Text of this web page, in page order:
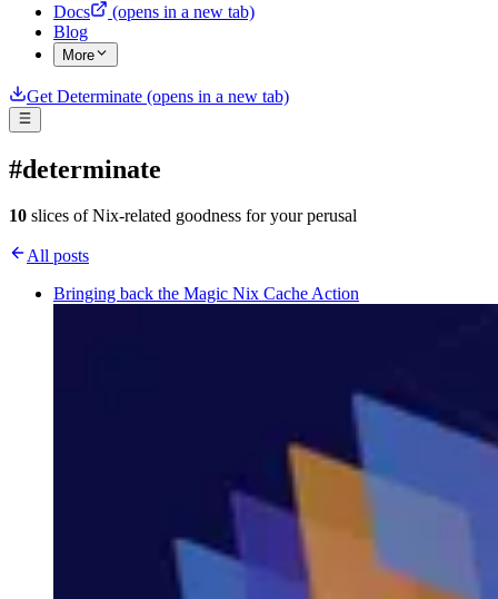
Docs
(opens in a new tab)
Blog
More
Get Determinate (opens in a new tab)
#determinate
10 slices of Nix-related goodness for your perusal
All posts
Bringing back the Magic Nix Cache Action